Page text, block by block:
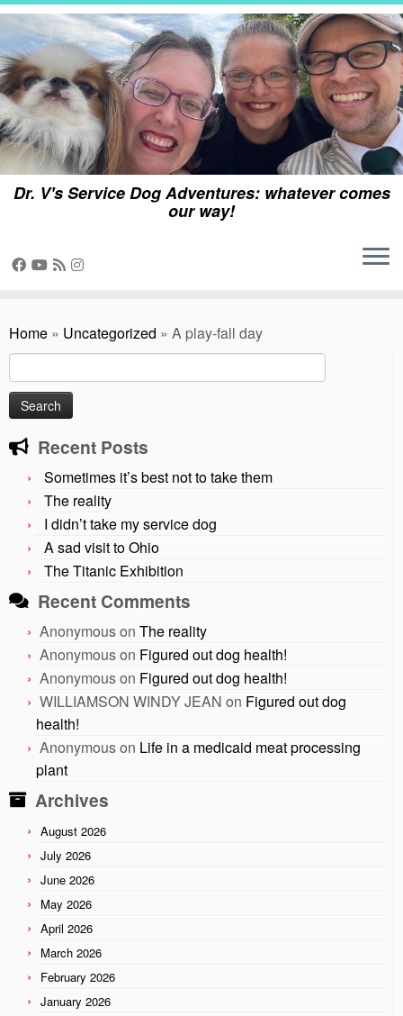
Skip
content
Dr. V's Service Dog Adventures: whatever comes
our way!
Home » Uncategorized » A play-fall day
for:
Recent Posts
Sometimes it’s best not to take them
The reality
I didn’t take my service dog
A sad visit to Ohio
The Titanic Exhibition
Recent Comments
Anonymouson The reality
Anonymouson Figured out dog health!
Anonymouson Figured out dog health!
WILLIAMSON WINDY JEAN on Figured out dog
health!
Anonymouson Life in a medicaid meat processing
plant
Archives
August 2026
July 2026
June 2026
May 2026
April 2026
March 2026
February 2026
January 2026